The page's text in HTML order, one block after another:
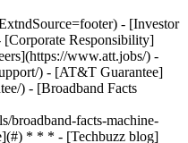
- [Investor
[Corporate Responsibility]
www.att.jobs/) -
) - [AT&T Guarantee]
) - [Broadband Facts
broadband-facts-machine-
* * * - [Techbuzz blog]